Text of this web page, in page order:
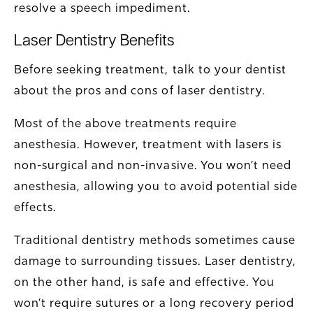
resolve a speech impediment.
Laser Dentistry Benefits
Before seeking treatment, talk to your dentist
about the pros and cons of laser dentistry.
Most of the above treatments require
anesthesia. However, treatment with lasers is
non-surgical and non-invasive. You won’t need
anesthesia, allowing you to avoid potential side
effects.
Traditional dentistry methods sometimes cause
damage to surrounding tissues. Laser dentistry,
on the other hand, is safe and effective. You
won’t require sutures or a long recovery period